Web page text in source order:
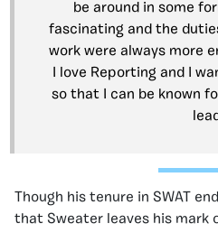
be around in some
fascinating and the
work were always more
I love Reporting and I
so that I can be known
Though his tenure in SWAT
that Sweater leaves his mark